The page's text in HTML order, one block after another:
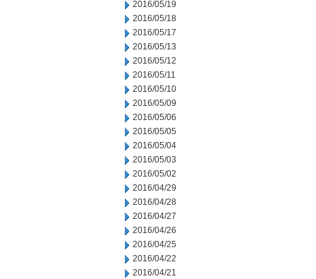
2016/05/19
2016/05/18
2016/05/17
2016/05/13
2016/05/12
2016/05/11
2016/05/10
2016/05/09
2016/05/06
2016/05/05
2016/05/04
2016/05/03
2016/05/02
2016/04/29
2016/04/28
2016/04/27
2016/04/26
2016/04/25
2016/04/22
2016/04/21